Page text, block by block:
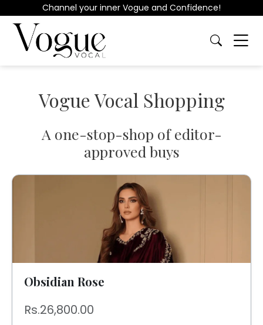
Channel your inner Vogue and Confidence!
Vogue Vocal Shopping
A one-stop-shop of editor-
approved buys
Obsidian Rose
Rs.26,800.00